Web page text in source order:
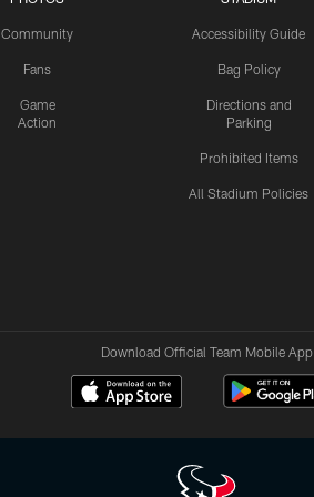
Community
Fans
Game
Action
Accessibility Guide
Bag Policy
Directions and
Parking
Prohibited Items
All Stadium Policies
Download Official Team Mobile App